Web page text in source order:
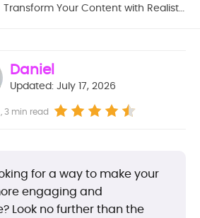
Transform Your Content with Realistic Microsoft Sam Text to Speech Voice Generator
Daniel
Updated: July 17, 2026
3 min read
for a way to make your
engaging and
Look no further than the